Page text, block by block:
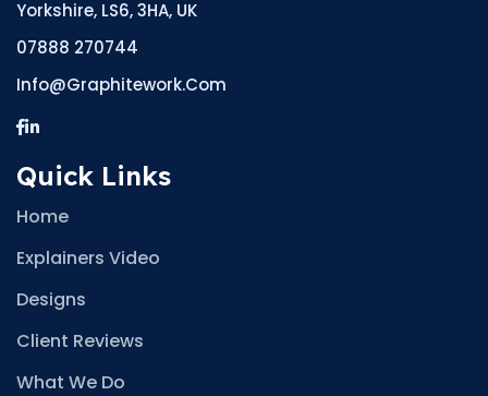
Yorkshire, LS6, 3HA, UK
07888 270744
Info@graphitework.com
Quick Links
Home
Explainers Video
Designs
Client Reviews
What We Do